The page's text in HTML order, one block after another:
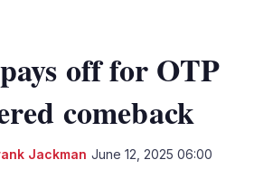
off for OTP
comeback
Jackman June 12, 2025 06:00